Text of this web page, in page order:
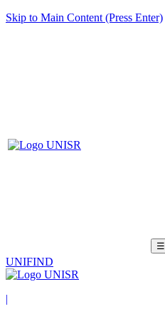
Skip to Main Content (Press Enter)
☰
UNIFIND
|